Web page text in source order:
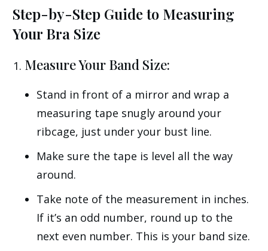
Step-by-Step Guide to Measuring
Your Bra Size
Measure Your Band Size:
Stand in front of a mirror and wrap a
measuring tape snugly around your
ribcage, just under your bust line.
Make sure the tape is level all the way
around.
Take note of the measurement in inches.
If it’s an odd number, round up to the
next even number. This is your band size.